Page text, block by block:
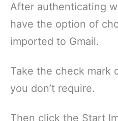
After authenticating
have the option of
imported to Gmail.
Take the check mark
you don’t require.
Then click the Start